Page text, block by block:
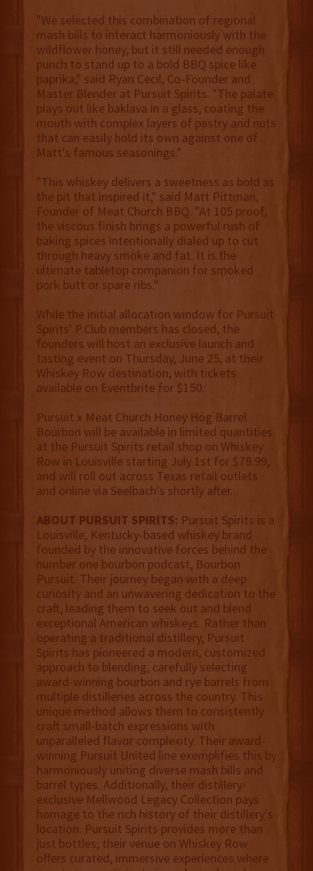
"We selected this combination of regional
mash bills to interact harmoniously with the
wildflower honey, but it still needed enough
punch to stand up to a bold BBQ spice like
paprika," said Ryan Cecil, Co-Founder and
Master Blender at Pursuit Spirits. "The palate
plays out like baklava in a glass, coating the
mouth with complex layers of pastry and nuts
that can easily hold its own against one of
Matt's famous seasonings."
"This whiskey delivers a sweetness as bold as
the pit that inspired it," said Matt Pittman,
Founder of Meat Church BBQ. "At 105 proof,
the viscous finish brings a powerful rush of
baking spices intentionally dialed up to cut
through heavy smoke and fat. It is the
ultimate tabletop companion for smoked
pork butt or spare ribs."
While the initial allocation window for Pursuit
Spirits' P.Club members has closed, the
founders will host an exclusive launch and
tasting event on Thursday, June 25, at their
Whiskey Row destination, with tickets
available on Eventbrite for $150.
Pursuit x Meat Church Honey Hog Barrel
Bourbon will be available in limited quantities
at the Pursuit Spirits retail shop on Whiskey
Row in Louisville starting July 1st for $79.99,
and will roll out across Texas retail outlets
and online via Seelbach's shortly after.
ABOUT PURSUIT SPIRITS: Pursuit Spirits is a
Louisville, Kentucky-based whiskey brand
founded by the innovative forces behind the
number one bourbon podcast, Bourbon
Pursuit. Their journey began with a deep
curiosity and an unwavering dedication to the
craft, leading them to seek out and blend
exceptional American whiskeys. Rather than
operating a traditional distillery, Pursuit
Spirits has pioneered a modern, customized
approach to blending, carefully selecting
award-winning bourbon and rye barrels from
multiple distilleries across the country. This
unique method allows them to consistently
craft small-batch expressions with
unparalleled flavor complexity. Their award-
winning Pursuit United line exemplifies this by
harmoniously uniting diverse mash bills and
barrel types. Additionally, their distillery-
exclusive Mellwood Legacy Collection pays
homage to the rich history of their distillery's
location. Pursuit Spirits provides more than
just bottles; their venue on Whiskey Row
offers curated, immersive experiences where